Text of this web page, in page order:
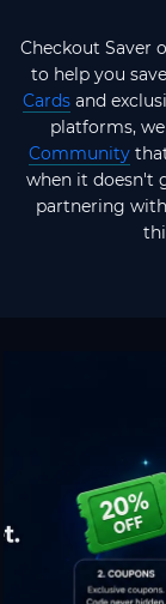
Checkout Saver
to help you
Cardsand
platforms,
Communitythat
when it doesn't
partnering